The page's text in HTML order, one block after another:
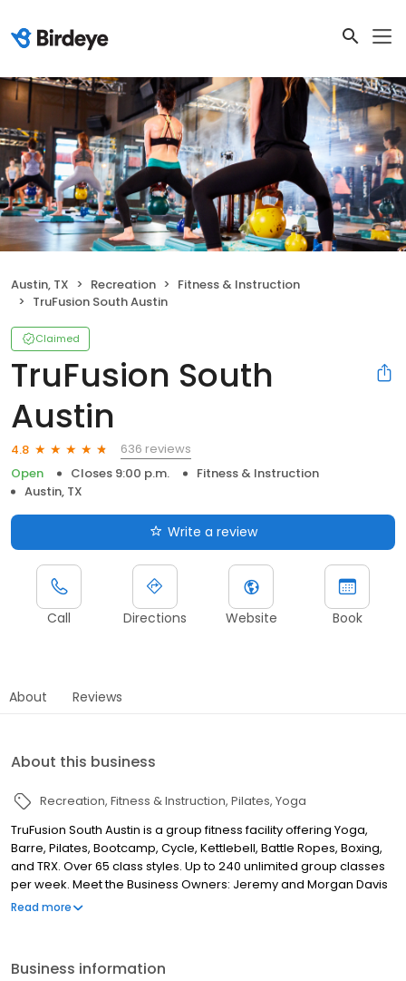
Austin, TX Recreation
Fitness & Instruction
TruFusion South Austin
Claimed
TruFusion South
Austin
4.8
636 reviews
Open
Closes 9:00 p.m.
Fitness & Instruction
Austin, TX
Write a review
Call Directions Website Book
About Reviews
About this business
Recreation Fitness & Instruction Pilates Yoga
TruFusion South Austin is a group fitness facility offering Yoga,
Barre, Pilates, Bootcamp, Cycle, Kettlebell, Battle Ropes, Boxing,
and TRX. Over 65 class styles. Up to 240 unlimited group classes
per week. Meet the Business Owners: Jeremy and Morgan Davis
are the local owners and operators of TruFusion. Their passion
Read more
Business information